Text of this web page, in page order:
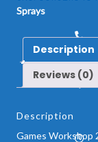
Sprays
Description
Reviews (0)
Description
Games Workshop